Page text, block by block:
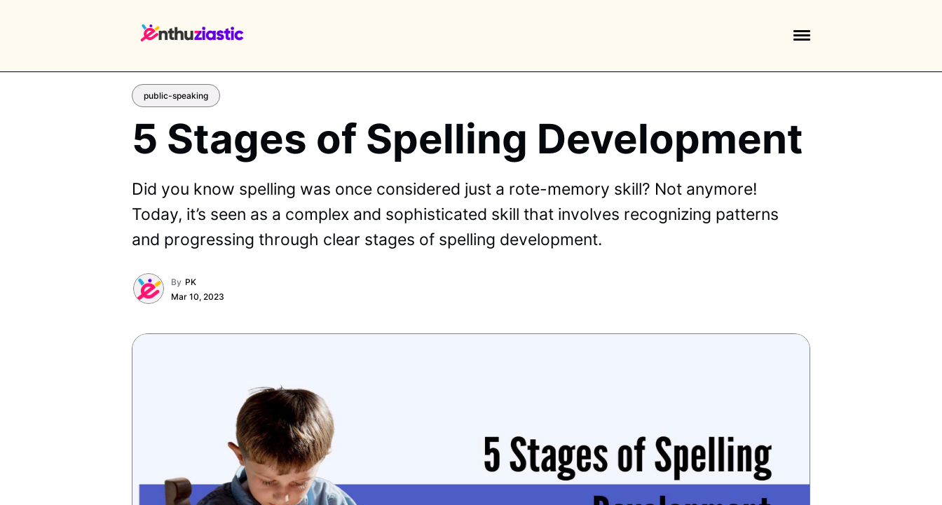
public-speaking
5 Stages of Spelling Development
Did you know spelling was once considered just a rote-memory skill? Not anymore!
Today, it’s seen as a complex and sophisticated skill that involves recognizing patterns
and progressing through clear stages of spelling development.
By PK
Mar 10, 2023
EXPLORE TAGS